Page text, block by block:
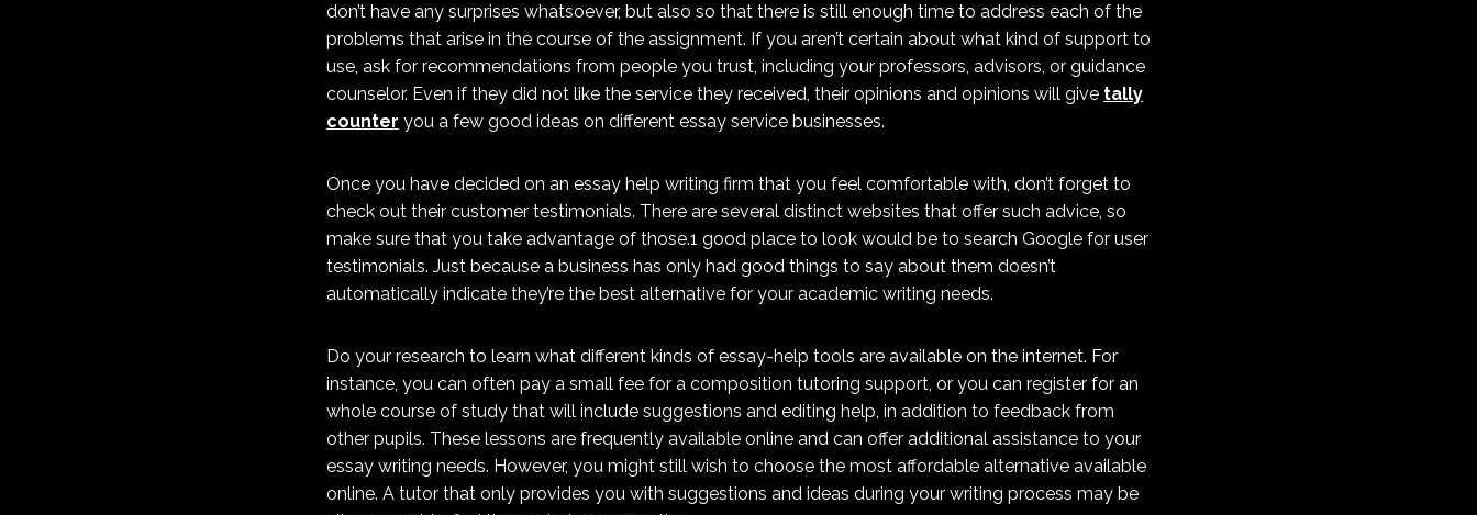
don’t have any surprises whatsoever, but also so that there is still enough time to address each of the
problems that arise in the course of the assignment. If you aren’t certain about what kind of support to
use, ask for recommendations from people you trust, including your professors, advisors, or guidance
counselor. Even if they did not like the service they received, their opinions and opinions will give tally
counter you a few good ideas on different essay service businesses.
Once you have decided on an essay help writing firm that you feel comfortable with, don’t forget to
check out their customer testimonials. There are several distinct websites that offer such advice, so
make sure that you take advantage of those.1 good place to look would be to search Google for user
testimonials. Just because a business has only had good things to say about them doesn’t
automatically indicate they’re the best alternative for your academic writing needs.
Do your research to learn what different kinds of essay-help tools are available on the internet. For
instance, you can often pay a small fee for a composition tutoring support, or you can register for an
whole course of study that will include suggestions and editing help, in addition to feedback from
other pupils. These lessons are frequently available online and can offer additional assistance to your
essay writing needs. However, you might still wish to choose the most affordable alternative available
online. A tutor that only provides you with suggestions and ideas during your writing process may be